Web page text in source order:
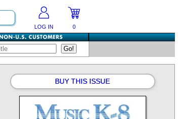
LOG IN 0
BUY THIS ISSUE